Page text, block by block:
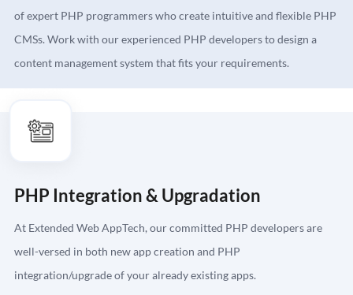
of expert PHP programmers who create intuitive and flexible PHP
CMSs. Work with our experienced PHP developers to design a
content management system that fits your requirements.
PHP Integration & Upgradation
At Extended Web AppTech, our committed PHP developers are
well-versed in both new app creation and PHP
integration/upgrade of your already existing apps.